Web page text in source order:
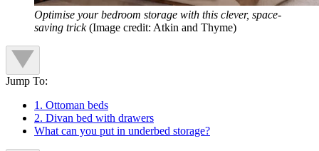
Optimise your bedroom storage with this clever, space-
saving trick (Image credit: Atkin and Thyme)
Jump To:
1. Ottoman beds
2. Divan bed with drawers
What can you put in underbed storage?